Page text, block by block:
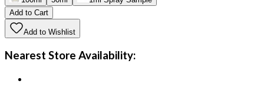
Add to Cart
Add to Wishlist
Nearest Store Availability: